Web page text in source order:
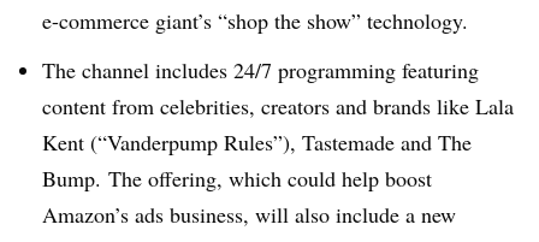
e-commerce giant’s “shop the show” technology.
The channel includes 24/7 programming featuring
content from celebrities, creators and brands like Lala
Kent (“Vanderpump Rules”), Tastemade and The
Bump. The offering, which could help boost
Amazon’s ads business, will also include a new